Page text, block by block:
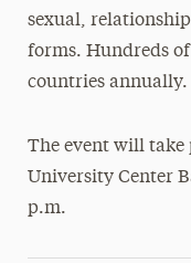
sexual,
forms. Hundreds
countries annually.
The event will take
University Center
p.m.